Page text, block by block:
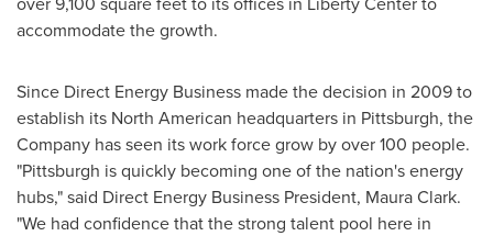
accommodate the growth.
Since Direct Energy Business made the decision in 2009 to
establish its North American headquarters in Pittsburgh, the
Company has seen its work force grow by over 100 people.
"Pittsburgh is quickly becoming one of the nation's energy
hubs," said Direct Energy Business President, Maura Clark.
"We had confidence that the strong talent pool here in